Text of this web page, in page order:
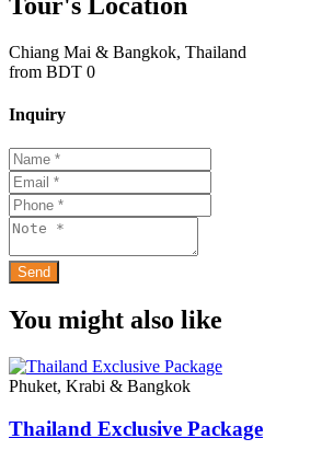
Chiang Mai & Bangkok, Thailand
from BDT 0
Inquiry
You might also like
Phuket, Krabi & Bangkok
Thailand Exclusive Package